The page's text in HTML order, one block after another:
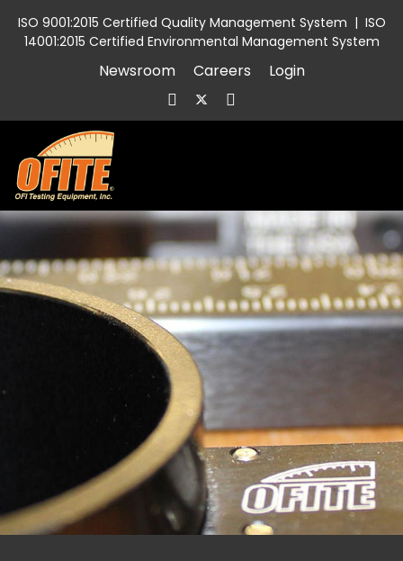
ISO 9001:2015 Certified Quality Management System | ISO
14001:2015 Certified Environmental Management System
Newsroom Careers Login